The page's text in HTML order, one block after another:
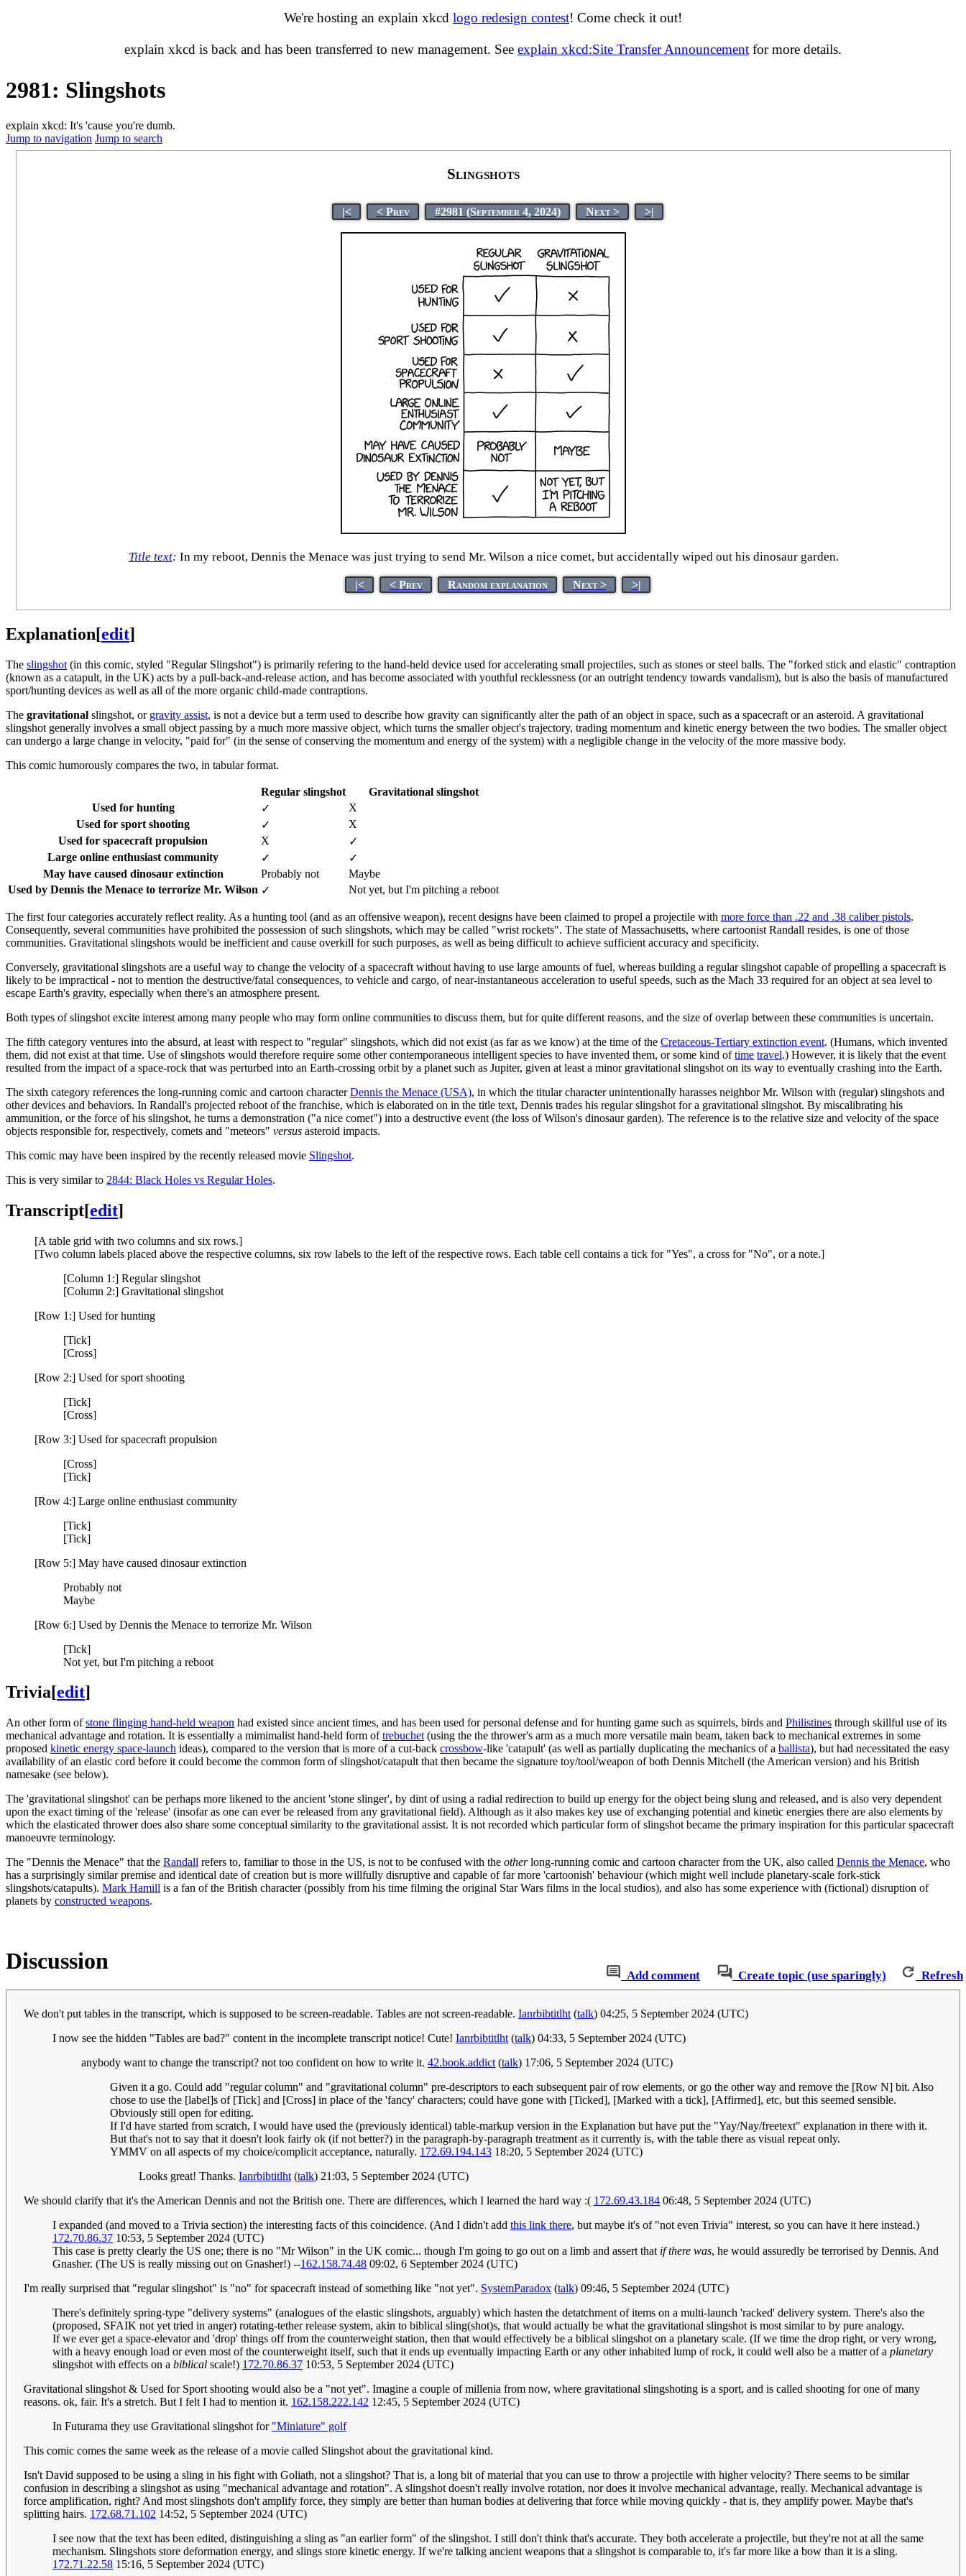
We're hosting an explain xkcd logo redesign contest! Come check it out!
explain xkcd is back and has been transferred to new management. See explain xkcd:Site Transfer Announcement for more details.
2981: Slingshots
explain xkcd: It's 'cause you're dumb.
Jump to navigation Jump to search
Slingshots
|< < Prev #2981 (September 4, 2024) Next > >|
Title text: In my reboot, Dennis the Menace was just trying to send Mr. Wilson a nice comet, but accidentally wiped out his dinosaur garden.
|< < Prev Random explanation Next > >|
Explanation[edit]
The slingshot (in this comic, styled "Regular Slingshot") is primarily refering to the hand-held device used for accelerating small projectiles, such as stones or steel balls. The "forked stick and elastic" contraption
(known as a catapult, in the UK) acts by a pull-back-and-release action, and has become associated with youthful recklessness (or an outright tendency towards vandalism), but is also the basis of manufactured
sport/hunting devices as well as all of the more organic child-made contraptions.
The gravitational slingshot, or gravity assist, is not a device but a term used to describe how gravity can significantly alter the path of an object in space, such as a spacecraft or an asteroid. A gravitational
slingshot generally involves a small object passing by a much more massive object, which turns the smaller object's trajectory, trading momentum and kinetic energy between the two bodies. The smaller object
can undergo a large change in velocity, "paid for" (in the sense of conserving the momentum and energy of the system) with a negligible change in the velocity of the more massive body.
This comic humorously compares the two, in tabular format.
Regular slingshot
Gravitational slingshot
Used for hunting
✓
X
Used for sport shooting
✓
X
Used for spacecraft propulsion
X
✓
Large online enthusiast community
✓
✓
May have caused dinosaur extinction
Probably not
Maybe
Used by Dennis the Menace to terrorize Mr. Wilson ✓ Not yet, but I'm pitching a reboot
The first four categories accurately reflect reality. As a hunting tool (and as an offensive weapon), recent designs have been claimed to propel a projectile with more force than .22 and .38 caliber pistols.
Consequently, several communities have prohibited the possession of such slingshots, which may be called "wrist rockets". The state of Massachusetts, where cartoonist Randall resides, is one of those
communities. Gravitational slingshots would be inefficient and cause overkill for such purposes, as well as being difficult to achieve sufficient accuracy and specificity.
Conversely, gravitational slingshots are a useful way to change the velocity of a spacecraft without having to use large amounts of fuel, whereas building a regular slingshot capable of propelling a spacecraft is
likely to be impractical - not to mention the destructive/fatal consequences, to vehicle and cargo, of near-instantaneous acceleration to useful speeds, such as the Mach 33 required for an object at sea level to
escape Earth's gravity, especially when there's an atmosphere present.
Both types of slingshot excite interest among many people who may form online communities to discuss them, but for quite different reasons, and the size of overlap between these communities is uncertain.
The fifth category ventures into the absurd, at least with respect to "regular" slingshots, which did not exist (as far as we know) at the time of the Cretaceous-Tertiary extinction event. (Humans, which invented
them, did not exist at that time. Use of slingshots would therefore require some other contemporaneous intelligent species to have invented them, or some kind oftime travel.) However, it is likely that the event
resulted from the impact of a space-rock that was perturbed into an Earth-crossing orbit by a planet such as Jupiter, given at least a minor gravitational slingshot on its way to eventually crashing into the Earth.
The sixth category references the long-running comic and cartoon characterDennis the Menace (USA), in which the titular character unintentionally harasses neighbor Mr. Wilson with (regular) slingshots and
other devices and behaviors. In Randall's projected reboot of the franchise, which is elaborated on in the title text, Dennis trades his regular slingshot for a gravitational slingshot. By miscalibrating his
ammunition, or the force of his slingshot, he turns a demonstration ("a nice comet") into a destructive event (the loss of Wilson's dinosaur garden). The reference is to the relative size and velocity of the space
objects responsible for, respectively, comets and "meteors" versus asteroid impacts.
This comic may have been inspired by the recently released movie Slingshot.
This is very similar to 2844: Black Holes vs Regular Holes.
Transcript[edit]
[A table grid with two columns and six rows.]
[Two column labels placed above the respective columns, six row labels to the left of the respective rows. Each table cell contains a tick for "Yes", a cross for "No", or a note.]
[Column 1:] Regular slingshot
[Column 2:] Gravitational slingshot
[Row 1:] Used for hunting
[Tick]
[Cross]
[Row 2:] Used for sport shooting
[Tick]
[Cross]
[Row 3:] Used for spacecraft propulsion
[Cross]
[Tick]
[Row 4:] Large online enthusiast community
[Tick]
[Tick]
[Row 5:] May have caused dinosaur extinction
Probably not
Maybe
[Row 6:] Used by Dennis the Menace to terrorize Mr. Wilson
[Tick]
Not yet, but I'm pitching a reboot
Trivia[edit]
An other form ofstone flinging hand-held weapon had existed since ancient times, and has been used for personal defense and for hunting game such as squirrels, birds and Philistines through skillful use of its
mechanical advantage and rotation. It is essentially a mimimalist hand-held form oftrebuchet (using the the thrower's arm as a much more versatile main beam, taken back to mechanical extremes in some
proposed kinetic energy space-launch ideas), compared to the version that is more of a cut-back crossbow-like 'catapult' (as well as partially duplicating the mechanics of a ballista), but had necessitated the easy
availability of an elastic cord before it could become the common form of slingshot/catapult that then became the signature toy/tool/weapon of both Dennis Mitchell (the American version) and his British
namesake (see below).
The 'gravitational slingshot' can be perhaps more likened to the ancient 'stone slinger', by dint of using a radial redirection to build up energy for the object being slung and released, and is also very dependent
upon the exact timing of the 'release' (insofar as one can ever be released from any gravitational field). Although as it also makes key use of exchanging potential and kinetic energies there are also elements by
which the elasticated thrower does also share some conceptual similarity to the gravitational assist. It is not recorded which particular form of slingshot became the primary inspiration for this particular spacecraft
manoeuvre terminology.
The "Dennis the Menace" that the Randall refers to, familiar to those in the US, is not to be confused with the otherlong-running comic and cartoon character from the UK, also called Dennis the Menace, who
has a surprisingly similar premise and identical date of creation but is more willfully disruptive and capable of far more 'cartoonish' behaviour (which might well include planetary-scale fork-stick
slingshots/catapults). Mark Hamill is a fan of the British character (possibly from his time filming the original Star Wars films in the local studios), and also has some experience with (fictional) disruption of
planets by constructed weapons.
Add comment Create topic (use sparingly) Refresh
Discussion
We don't put tables in the transcript, which is supposed to be screen-readable. Tables are not screen-readable. Ianrbibtitlht (talk) 04:25, 5 September 2024 (UTC)
I now see the hidden "Tables are bad?" content in the incomplete transcript notice! Cute! Ianrbibtitlht (talk) 04:33, 5 September 2024 (UTC)
anybody want to change the transcript? not too confident on how to write it. 42.book.addict (talk) 17:06, 5 September 2024 (UTC)
Given it a go. Could add "regular column" and "gravitational column" pre-descriptors to each subsequent pair of row elements, or go the other way and remove the [Row N] bit. Also
chose to use the [label]s of [Tick] and [Cross] in place of the 'fancy' characters; could have gone with [Ticked], [Marked with a tick], [Affirmed], etc, but this seemed sensible.
Obviously still open for editing.
If I'd have started from scratch, I would have used the (previously identical) table-markup version in the Explanation but have put the "Yay/Nay/freetext" explanation in there with it.
But that's not to say that it doesn't look fairly ok (if not better?) in the paragraph-by-paragraph treatment as it currently is, with the table there as visual repeat only.
YMMV on all aspects of my choice/complicit acceptance, naturally. 172.69.194.143 18:20, 5 September 2024 (UTC)
Looks great! Thanks. Ianrbibtitlht (talk) 21:03, 5 September 2024 (UTC)
We should clarify that it's the American Dennis and not the British one. There are differences, which I learned the hard way :( 172.69.43.184 06:48, 5 September 2024 (UTC)
I expanded (and moved to a Trivia section) the interesting facts of this coincidence. (And I didn't add this link there, but maybe it's of "not even Trivia" interest, so you can have it here instead.)
172.70.86.37 10:53, 5 September 2024 (UTC)
This case is pretty clearly the US one; there is no "Mr Wilson" in the UK comic... though I'm going to go out on a limb and assert that if there was, he would assuredly be terrorised by Dennis. And
Gnasher. (The US is really missing out on Gnasher!) --162.158.74.48 09:02, 6 September 2024 (UTC)
I'm really surprised that "regular slingshot" is "no" for spacecraft instead of something like "not yet". SystemParadox (talk) 09:46, 5 September 2024 (UTC)
There's definitely spring-type "delivery systems" (analogues of the elastic slingshots, arguably) which hasten the detatchment of items on a multi-launch 'racked' delivery system. There's also the
(proposed, SFAIK not yet tried in anger) rotating-tether release system, akin to biblical sling(shot)s, that would actually be what the gravitational slingshot is most similar to by pure analogy.
If we ever get a space-elevator and 'drop' things off from the counterweight station, then that would effectively be a biblical slingshot on a planetary scale. (If we time the drop right, or very wrong,
with a heavy enough load or even most of the counterweight itself, such that it ends up eventually impacting Earth or any other inhabited lump of rock, it could well also be a matter of a planetary
slingshot with effects on a biblical scale!) 172.70.86.37 10:53, 5 September 2024 (UTC)
Gravitational slingshot & Used for Sport shooting would also be a "not yet". Imagine a couple of millenia from now, where gravitational slingshoting is a sport, and is called shooting for one of many
reasons. ok, fair. It's a stretch. But I felt I had to mention it. 162.158.222.142 12:45, 5 September 2024 (UTC)
In Futurama they use Gravitational slingshot for "Miniature" golf
This comic comes the same week as the release of a movie called Slingshot about the gravitational kind.
Isn't David supposed to be using a sling in his fight with Goliath, not a slingshot? That is, a long bit of material that you can use to throw a projectile with higher velocity? There seems to be similar
confusion in describing a slingshot as using "mechanical advantage and rotation". A slingshot doesn't really involve rotation, nor does it involve mechanical advantage, really. Mechanical advantage is
force amplification, right? And most slingshots don't amplify force, they simply are better than human bodies at delivering that force while moving quickly - that is, they amplify power. Maybe that's
splitting hairs. 172.68.71.102 14:52, 5 September 2024 (UTC)
I see now that the text has been edited, distinguishing a sling as "an earlier form" of the slingshot. I still don't think that's accurate. They both accelerate a projectile, but they're not at all the same
mechanism. Slingshots store deformation energy, and slings store kinetic energy. If we're talking ancient weapons that a slingshot is comparable to, it's far more like a bow than it is a sling.
172.71.22.58 15:16, 5 September 2024 (UTC)